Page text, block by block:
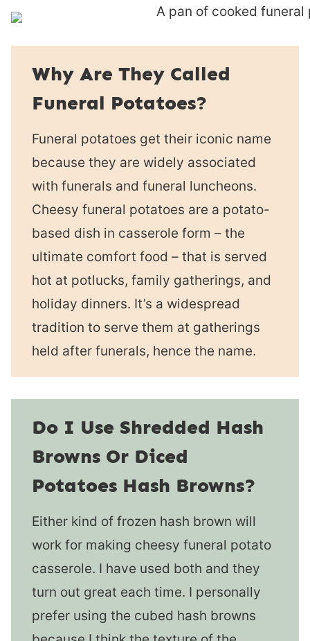
Why Are They Called
Funeral Potatoes?
Funeral potatoes get their iconic name
because they are widely associated
with funerals and funeral luncheons.
Cheesy funeral potatoes are a potato-
based dish in casserole form – the
ultimate comfort food – that is served
hot at potlucks, family gatherings, and
holiday dinners. It’s a widespread
tradition to serve them at gatherings
held after funerals, hence the name.
Do I Use Shredded Hash
Browns Or Diced
Potatoes Hash Browns?
Either kind of frozen hash brown will
work for making cheesy funeral potato
casserole. I have used both and they
turn out great each time. I personally
prefer using the cubed hash browns